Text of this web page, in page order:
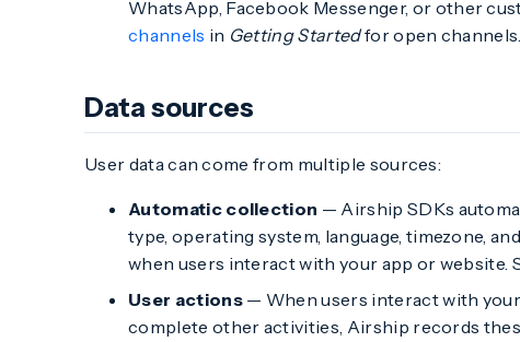
WhatsApp, Facebook Messenger, or other
channels in Getting Startedfor open channels.
Data sources
User data can come from multiple sources:
Automatic collection — Airship SDKs
type, operating system, language, timezone,
when users interact with your app or website.
User actions— When users interact with your
complete other activities, Airship records